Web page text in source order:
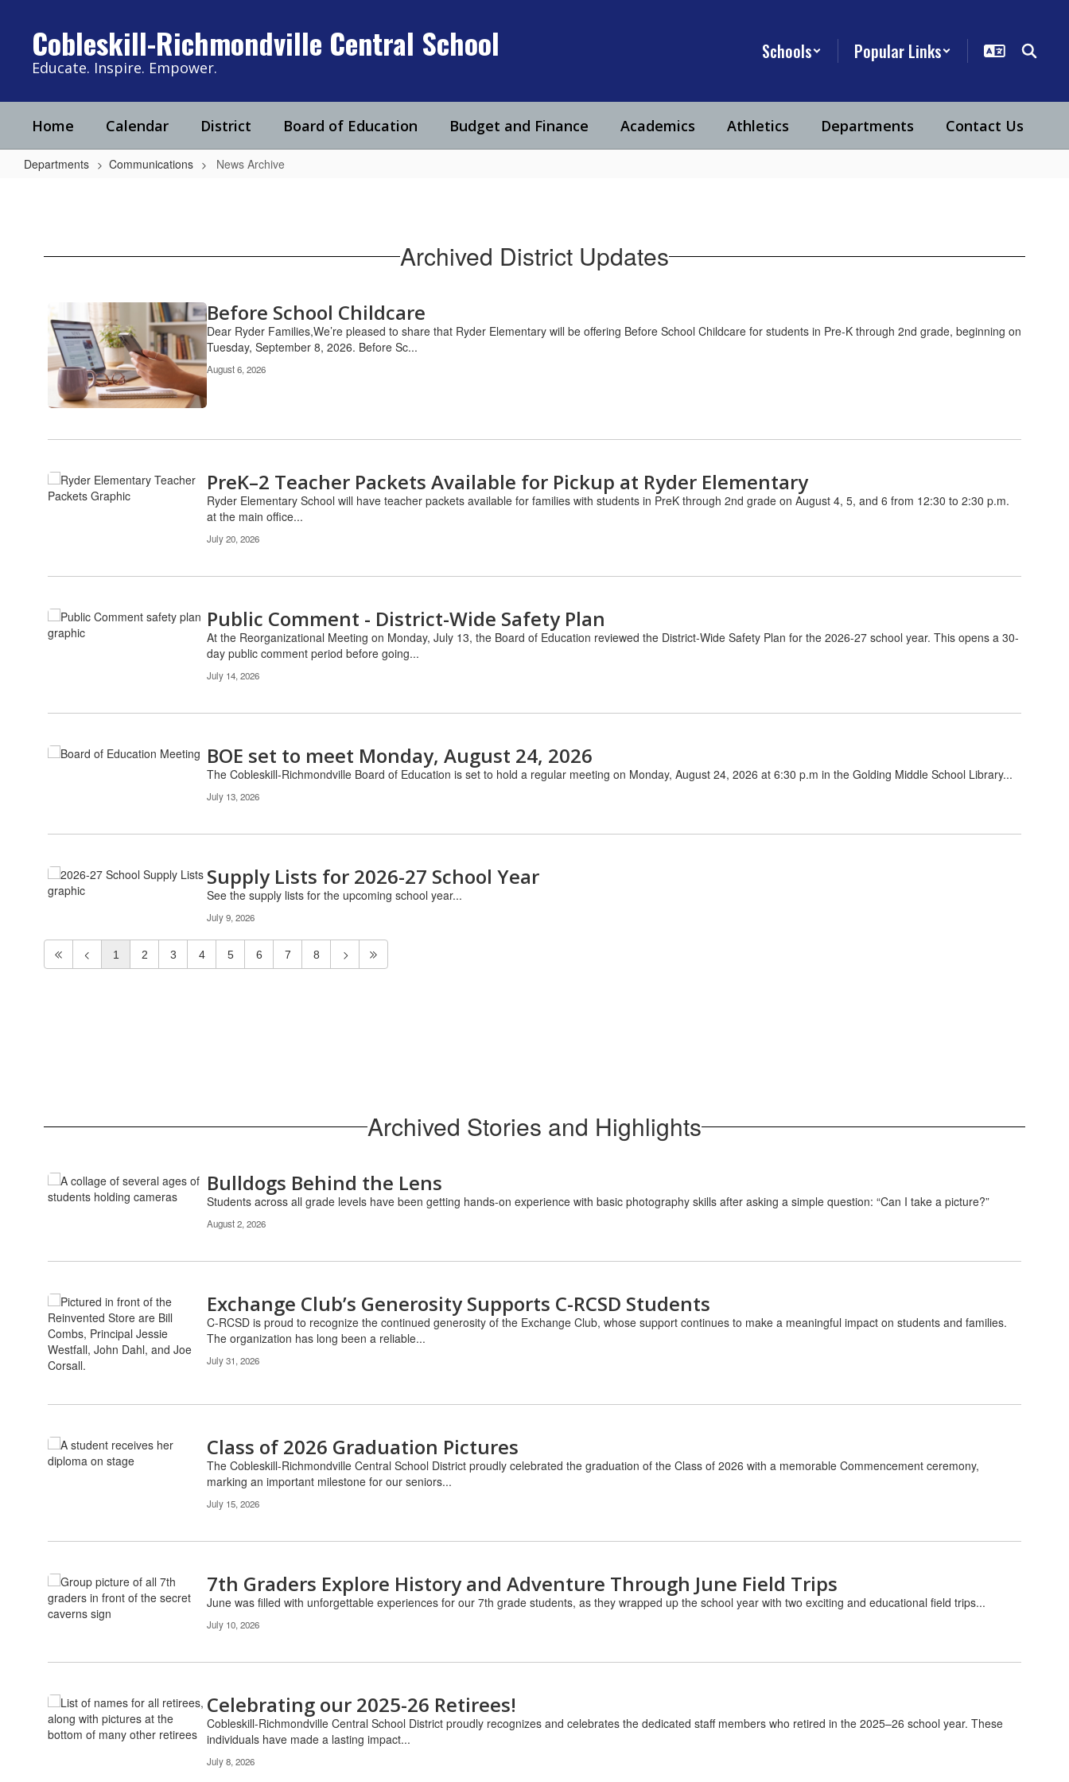
contentCobleskill-Richmondville Central School
Educate. Inspire. Empower.
Schools Popular Links
Home Calendar District Board of Education Budget and Finance Academics Athletics Departments Contact Us
Departments Communications News Archive
Archived District Updates
Contains
11
pages.
Use
the
pagination
links
navigate.
Before School Childcare
Dear Ryder Families,We’re pleased to share that Ryder Elementary will be offering Before School Childcare for students in Pre-K through 2nd grade, beginning on
Tuesday, September 8, 2026. Before Sc...
August 6, 2026
PreK–2 Teacher Packets Available for Pickup at Ryder Elementary
Ryder Elementary School will have teacher packets available for families with students in PreK through 2nd grade on August 4, 5, and 6 from 12:30 to 2:30 p.m.
at the main office...
July 20, 2026
Public Comment - District-Wide Safety Plan
At the Reorganizational Meeting on Monday, July 13, the Board of Education reviewed the District-Wide Safety Plan for the 2026-27 school year. This opens a 30-
day public comment period before going...
July 14, 2026
BOE set to meet Monday, August 24, 2026
The Cobleskill-Richmondville Board of Education is set to hold a regular meeting on Monday, August 24, 2026 at 6:30 p.m in the Golding Middle School Library...
July 13, 2026
Supply Lists for 2026-27 School Year
See the supply lists for the upcoming school year...
July 9, 2026
1 2 3 4 5 6 7 8
Archived Stories and Highlights
Contains
12
pagination
to
navigate.
Bulldogs Behind the Lens
Students across all grade levels have been getting hands-on experience with basic photography skills after asking a simple question: “Can I take a picture?”
August 2, 2026
Exchange Club’s Generosity Supports C-RCSD Students
C-RCSD is proud to recognize the continued generosity of the Exchange Club, whose support continues to make a meaningful impact on students and families.
The organization has long been a reliable...
July 31, 2026
Class of 2026 Graduation Pictures
The Cobleskill-Richmondville Central School District proudly celebrated the graduation of the Class of 2026 with a memorable Commencement ceremony,
marking an important milestone for our seniors...
July 15, 2026
7th Graders Explore History and Adventure Through June Field Trips
June was filled with unforgettable experiences for our 7th grade students, as they wrapped up the school year with two exciting and educational field trips...
July 10, 2026
Celebrating our 2025-26 Retirees!
Cobleskill-Richmondville Central School District proudly recognizes and celebrates the dedicated staff members who retired in the 2025–26 school year. These
individuals have made a lasting impact...
July 8, 2026